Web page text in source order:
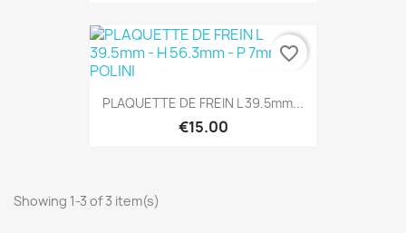
PLAQUETTE DE FREIN L 39.5mm...
€15.00
favorite_border
Showing 1-3 of 3 item(s)